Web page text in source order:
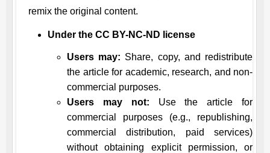
remix the original content.
Under the CC BY-NC-ND license
Users may: Share, copy, and redistribute
the article for academic, research, and non-
commercial purposes.
Users may not: Use the article for
commercial purposes (e.g., republishing,
commercial distribution, paid services)
without obtaining explicit permission, or